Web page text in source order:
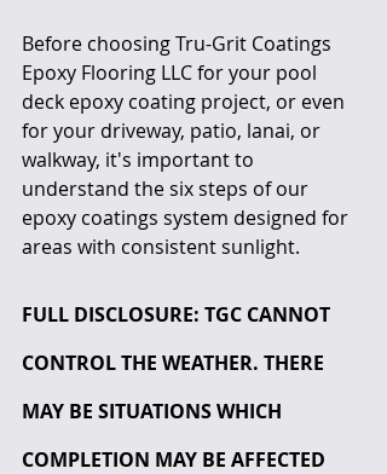
Before choosing Tru-Grit Coatings
Epoxy Flooring LLC for your pool
deck epoxy coating project, or even
for your driveway, patio, lanai, or
walkway, it's important to
understand the six steps of our
epoxy coatings system designed for
areas with consistent sunlight.
FULL DISCLOSURE: TGC CANNOT
CONTROL THE WEATHER. THERE
MAY BE SITUATIONS WHICH
COMPLETION MAY BE AFFECTED